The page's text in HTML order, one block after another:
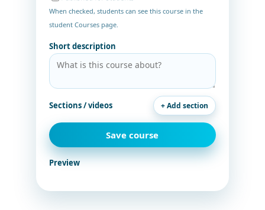
When checked, students can see this course in the
student Courses page.
Short description
Sections / videos + Add section
Save course
Preview